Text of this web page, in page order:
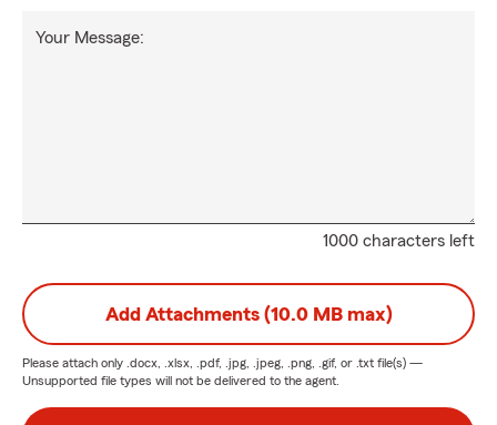
1000 characters left
Your Message:
Add Attachments (10.0 MB max)
Please attach only .docx, .xlsx, .pdf, .jpg, .jpeg, .png, .gif, or .txt file(s) —
Unsupported file types will not be delivered to the agent.